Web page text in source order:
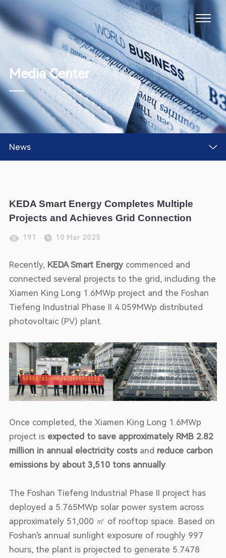
Media Center
News
KEDA Smart Energy Completes Multiple
Projects and Achieves Grid Connection
191 10 Mar 2025
Recently, KEDA Smart Energy commenced and
connected several projects to the grid, including the
Xiamen King Long 1.6MWp project and the Foshan
Tiefeng Industrial Phase II 4.059MWp distributed
photovoltaic (PV) plant.
Once completed, the Xiamen King Long 1.6MWp
project is expected to save approximately RMB 2.82
million in annual electricity costs and reduce carbon
emissions by about 3,510 tons annually.
The Foshan Tiefeng Industrial Phase II project has
deployed a 5.765MWp solar power system across
approximately 51,000 ㎡ of rooftop space. Based on
Foshan's annual sunlight exposure of roughly 997
hours, the plant is projected to generate 5.7478